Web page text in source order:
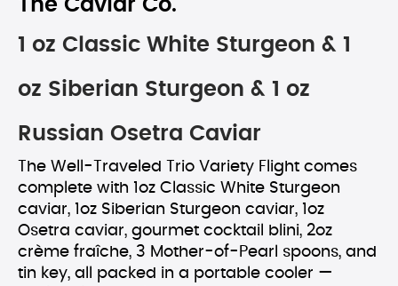
The Caviar Co.
1 oz Classic White Sturgeon & 1
oz Siberian Sturgeon & 1 oz
Russian Osetra Caviar
The Well-Traveled Trio Variety Flight comes
complete with 1oz Classic White Sturgeon
caviar, 1oz Siberian Sturgeon caviar, 1oz
Osetra caviar, gourmet cocktail blini, 2oz
crème fraîche, 3 Mother-of-Pearl spoons, and
tin key, all packed in a portable cooler —